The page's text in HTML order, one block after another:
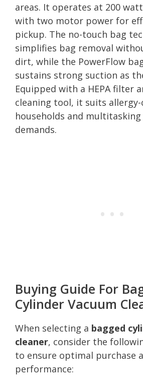
areas. It operates at 200
with two motor power for
pickup. The no-touch bag
simplifies bag removal
dirt, while the PowerFlow
sustains strong suction as
Equipped with a HEPA filter
cleaning tool, it suits allergy-
households and multitasking
demands.
Buying Guide For
Cylinder Vacuum
When selecting a bagged
cleaner, consider the
to ensure optimal purchase
performance: